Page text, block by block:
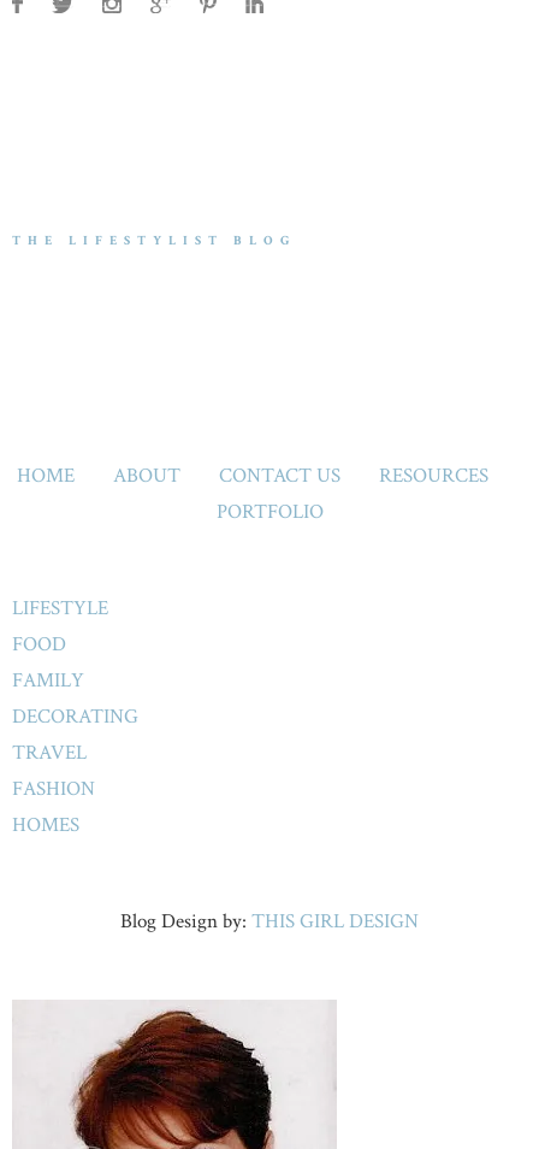
THE LIFESTYLIST BLOG
HOME ABOUT CONTACT US
RESOURCES
PORTFOLIO
LIFESTYLE
FOOD
FAMILY
DECORATING
TRAVEL
FASHION
HOMES
Blog Design by: THIS GIRL DESIGN